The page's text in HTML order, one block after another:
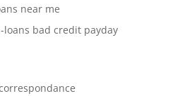
near me
bad credit payday